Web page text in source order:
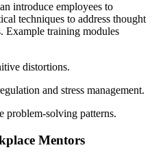
introduce employees to
techniques to address thought
Example training modules
distortions.
and stress management.
problem-solving patterns.
Mentors